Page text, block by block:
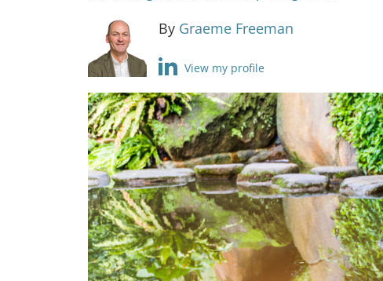
By Graeme Freeman
View my profile